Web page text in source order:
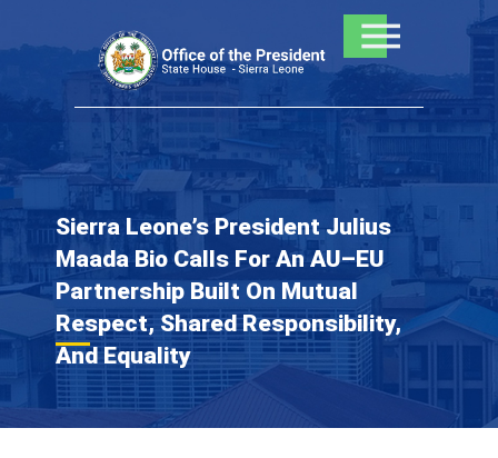
Sierra Leone’s President Julius
Maada Bio Calls For An AU–EU
Partnership Built On Mutual
Respect, Shared Responsibility,
And Equality